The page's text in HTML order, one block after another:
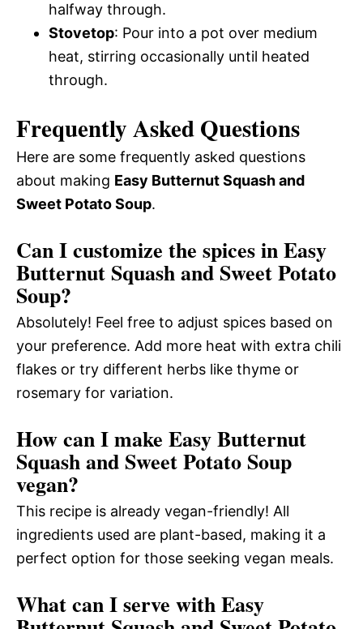
halfway through.
Stovetop: Pour into a pot over medium
heat, stirring occasionally until heated
through.
Frequently Asked Questions
Here are some frequently asked questions
about making Easy Butternut Squash and
Sweet Potato Soup.
Can I customize the spices in Easy
Butternut Squash and Sweet Potato
Soup?
Absolutely! Feel free to adjust spices based on
your preference. Add more heat with extra chili
flakes or try different herbs like thyme or
rosemary for variation.
How can I make Easy Butternut
Squash and Sweet Potato Soup
vegan?
This recipe is already vegan-friendly! All
ingredients used are plant-based, making it a
perfect option for those seeking vegan meals.
What can I serve with Easy